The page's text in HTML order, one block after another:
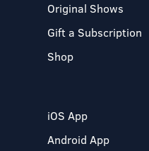
Original Shows
Gift a Subscription
Shop
iOS App
Android App